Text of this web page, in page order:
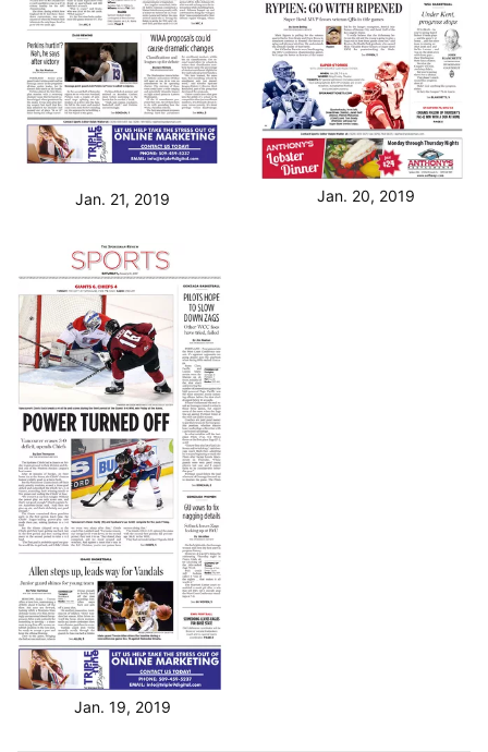
Jan. 21, 2019 Jan. 20, 2019
Jan. 19, 2019